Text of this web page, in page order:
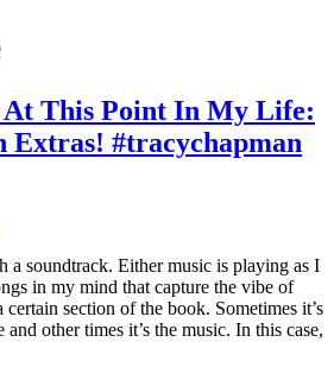
This Point In My Life:
Extras! #tracychapman
a soundtrack. Either music is playing as I
in my mind that capture the vibe of
section of the book. Sometimes it’s
other times it’s the music. In this case,